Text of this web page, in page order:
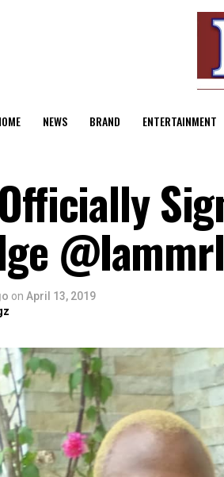
NEWS BRAND ENTERTAINMENT
on April 13, 2019